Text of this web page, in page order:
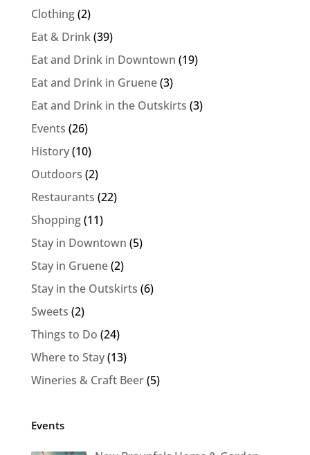
Clothing(2)
Eat & Drink(39)
Eat and Drink in Downtown (19)
Eat and Drink in Gruene(3)
Eat and Drink in the Outskirts (3)
Events (26)
History(10)
Outdoors (2)
Restaurants (22)
Shopping(11)
Stay in Downtown (5)
Stay in Gruene(2)
Stay in the Outskirts (6)
Sweets (2)
Things to Do (24)
Where to Stay(13)
Wineries & Craft Beer(5)
Events